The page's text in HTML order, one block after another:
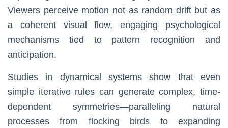
Viewers perceive motion not as random drift but as
a coherent visual flow, engaging psychological
mechanisms tied to pattern recognition and
anticipation.
Studies in dynamical systems show that even
simple iterative rules can generate complex, time-
dependent symmetries—paralleling natural
processes from flocking birds to expanding